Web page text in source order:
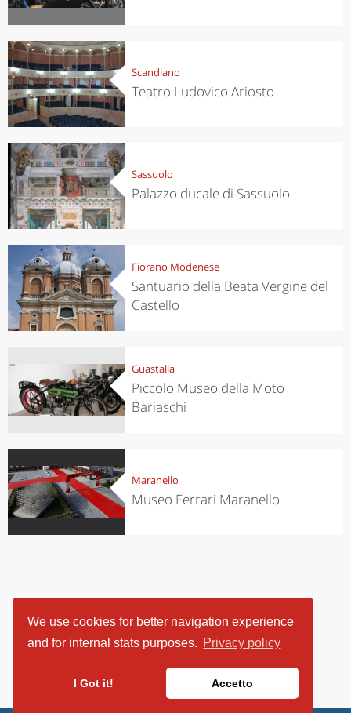
We use cookies for better navigation experience
and for internal stats purposes. Privacy policy
I Got it! Accetto
Scandiano
Teatro Ludovico Ariosto
Sassuolo
Palazzo ducale di Sassuolo
Fiorano Modenese
Santuario della Beata Vergine del
Castello
Guastalla
Piccolo Museo della Moto
Bariaschi
Maranello
Museo Ferrari Maranello